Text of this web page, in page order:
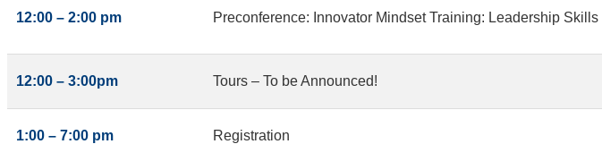
12:00 – 2:00 pm Preconference: Innovator Mindset Training: Leadership
12:00 – 3:00pm Tours – To be Announced!
1:00 – 7:00 pm Registration